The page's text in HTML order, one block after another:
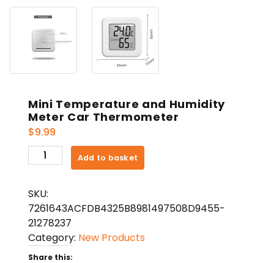
Mini Temperature and Humidity
Meter Car Thermometer
$9.99
Mini
Temperature
Humidity
Meter
Car
Thermometer
quantity
Add to basket
SKU:
7261643ACFDB4325B8981497508D9455-
21278237
Category: New Products
Share this: